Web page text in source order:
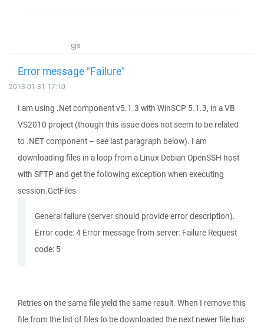
gjs
Error message "Failure"
2013-01-31 17:10
I am using .Net component v5.1.3 with WinSCP 5.1.3, in a VB
VS2010 project (though this issue does not seem to be related
to .NET component – see last paragraph below). I am
downloading files in a loop from a Linux Debian OpenSSH host
with SFTP and get the following exception when executing
session.GetFiles
General failure (server should provide error description).
Error code: 4 Error message from server: Failure Request
code: 5
Retries on the same file yield the same result. When I remove this
file from the list of files to be downloaded the next newer file has